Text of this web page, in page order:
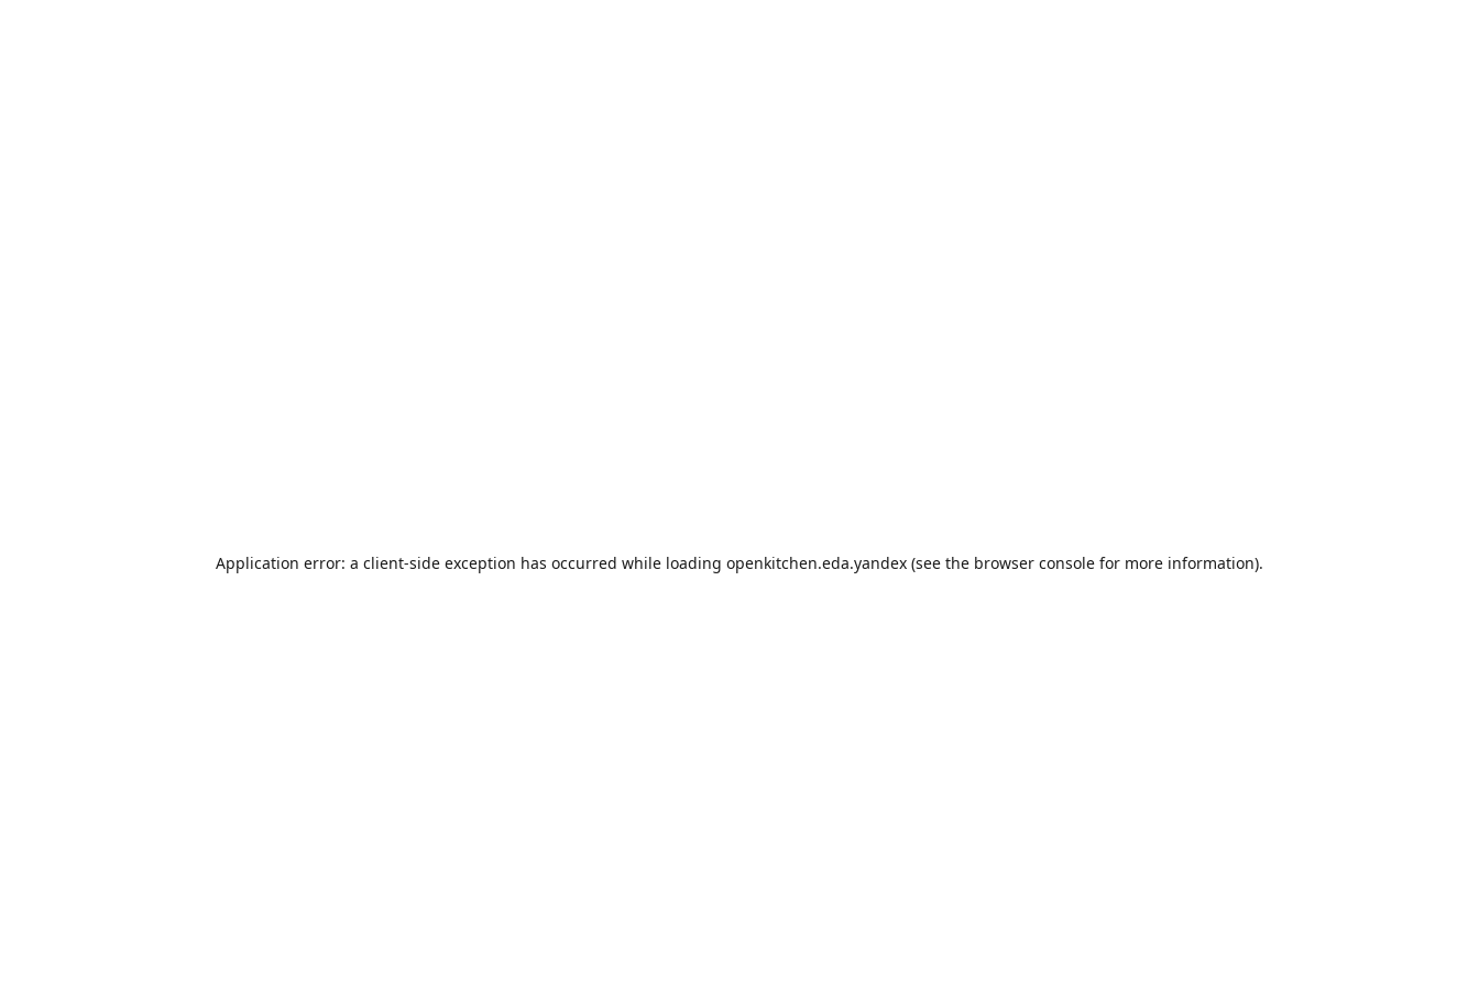
Application error: a client-side exception has occurred while loading openkitchen.eda.yandex (see the browser console for more information).